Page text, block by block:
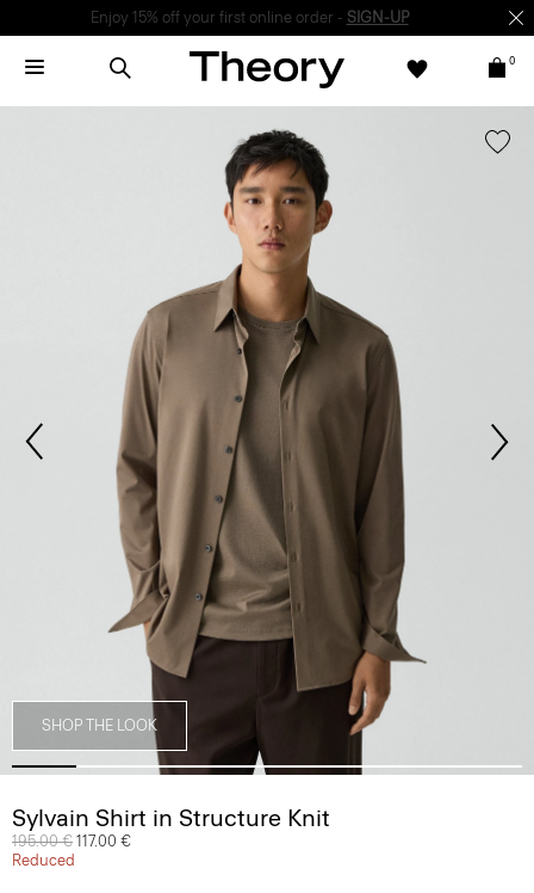
Enjoy 15% off your first online order - SIGN-UP
0
SHOP THE LOOK
Sylvain Shirt in Structure Knit
Price reduced from
195.00 € to
117.00 €
Reduced